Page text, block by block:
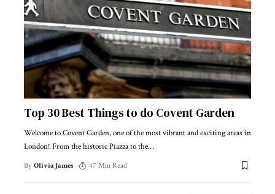
Top 30 Best Things to do Covent Garden
Welcome to Covent Garden, one of the most vibrant and exciting areas in
London! From the historic Piazza to the…
By Olivia James 47 Min Read